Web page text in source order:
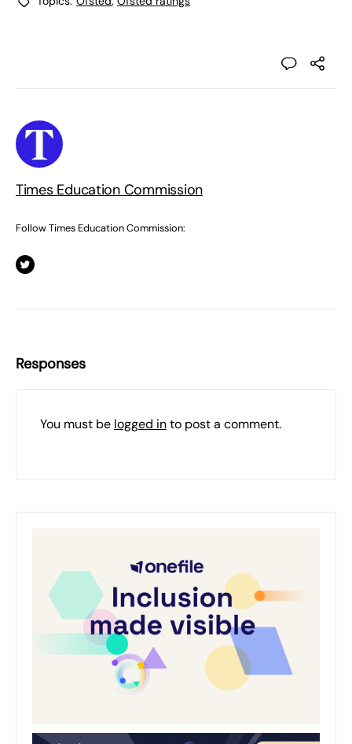
Times Education Commission
Follow Times Education Commission:
Responses
You must be logged into post a comment.